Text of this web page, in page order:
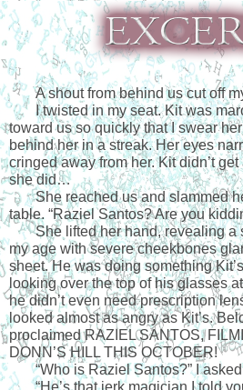
A shout from behind us cut off
I twisted in my seat. Kit was
toward us so quickly that I swear
behind her in a streak. Her eyes
cringed away from her. Kit didn’t
she did…
She reached us and slammed
table. “Raziel Santos? Are you
She lifted her hand, revealing a
my age with severe cheekbones
sheet. He was doing something
looking over the top of his glasses
he didn’t even need prescription
looked almost as angry as Kit’s.
proclaimed RAZIEL SANTOS,
DONN’S HILL THIS OCTOBER!
“Who is Raziel Santos?” I
“He’s that jerk magician I told